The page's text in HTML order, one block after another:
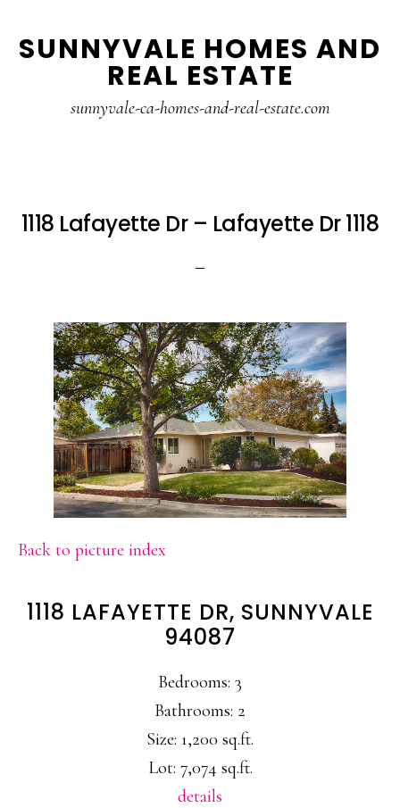
to
to
SUNNYVALE HOMES AND
REAL ESTATE
sunnyvale-ca-homes-and-real-estate.com
1118 Lafayette Dr – Lafayette Dr 1118
Back to picture index
1118 LAFAYETTE DR, SUNNYVALE
94087
Bedrooms: 3
Bathrooms: 2
Size: 1,200 sq.ft.
Lot: 7,074 sq.ft.
details